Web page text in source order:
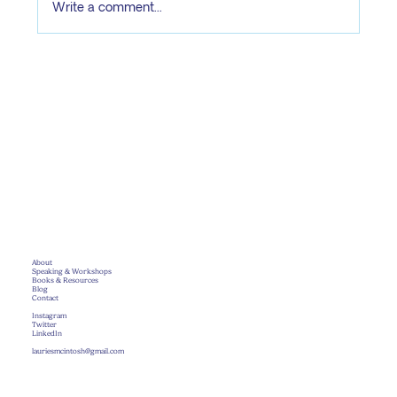
focused, and ready
Write a comment...
About
Speaking & Workshops
Books & Resources
Blog
Contact
Instagram
Twitter
LinkedIn
lauriesmcintosh@gmail.com